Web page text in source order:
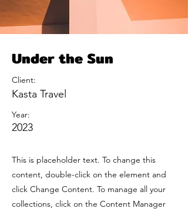
Under the Sun
Client:
Kasta Travel
Year:
2023
This is placeholder text. To change this
content, double-click on the element and
click Change Content. To manage all your
collections, click on the Content Manager